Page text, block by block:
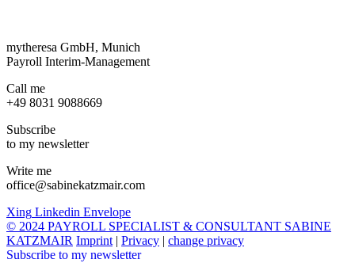
mytheresa GmbH, Munich
Payroll Interim-Management
Call me
+49 8031 9088669
Subscribe
to my newsletter
Write me
office@sabinekatzmair.com
Xing Linkedin Envelope
© 2024 PAYROLL SPECIALIST & CONSULTANT SABINE
KATZMAIR Imprint | Privacy | change privacy
Subscribe to my newsletter